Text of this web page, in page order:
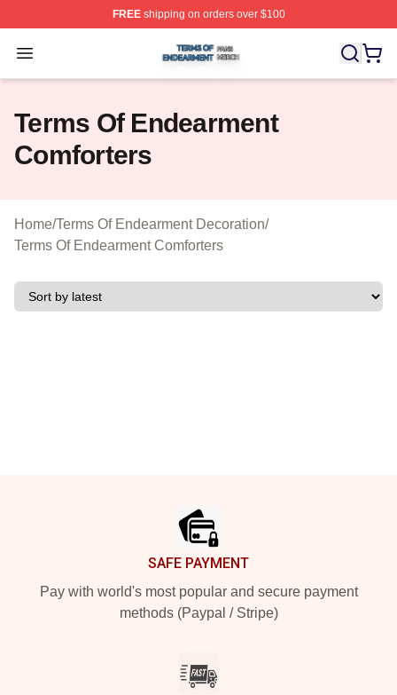
FREEshipping on orders over $100
Open menu
Terms Of Endearment Shop ⚡️ Officially Licensed
Terms Of Endearment
Comforters
Home/Terms Of Endearment Decoration/
Terms Of Endearment Comforters
SAFE PAYMENT
Pay with world's most popular and secure payment
methods (Paypal / Stripe)